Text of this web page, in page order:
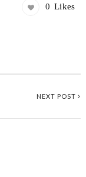
0 Likes
NEXT POST